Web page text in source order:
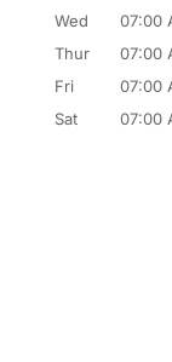
Wed
07:00
Thur
07:00
Fri
07:00
Sat
07:00